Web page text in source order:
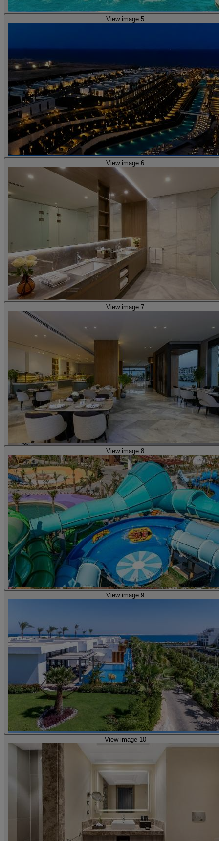
View image 5
View image 6
View image 7
View image 8
View image 9
View image 10